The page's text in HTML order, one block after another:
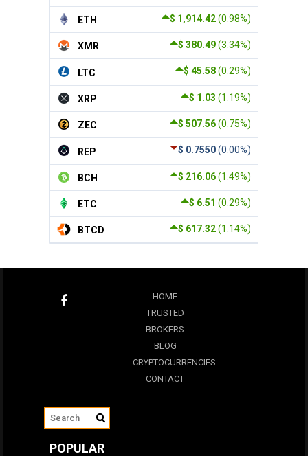
$ 1,914.42(0.98%)
ETH
$ 380.49(3.34%)
XMR
$ 45.58(0.29%)
LTC
$ 1.03 (1.19%)
XRP
$ 507.56(0.75%)
ZEC
$ 0.7550(0.00%)
REP
$ 216.06(1.49%)
BCH
$ 6.51 (0.29%)
ETC
$ 617.32(1.14%)
BTCD
HOME
TRUSTED
BROKERS
BLOG
CRYPTOCURRENCIES
CONTACT
POPULAR